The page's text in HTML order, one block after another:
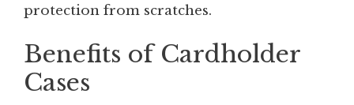
protection from scratches.
Benefits of Cardholder
Cases